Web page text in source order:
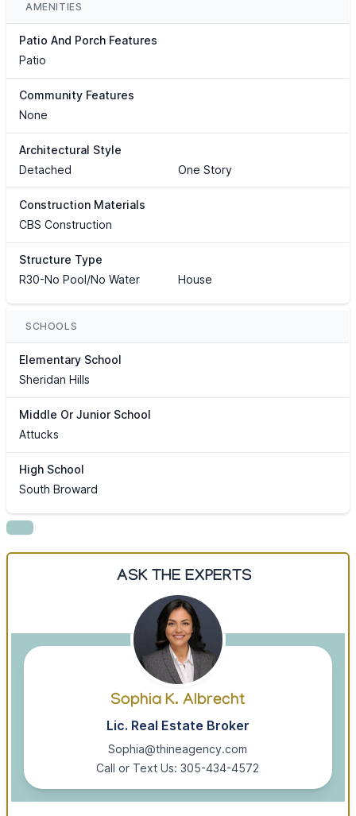
AMENITIES
Patio And Porch Features
Patio
Community Features
None
Architectural Style
Detached
One Story
Construction Materials
CBS Construction
Structure Type
R30-No Pool/No Water
House
SCHOOLS
Elementary School
Sheridan Hills
Middle Or Junior School
Attucks
High School
South Broward
ASK THE EXPERTS
Sophia K. Albrecht
Lic. Real Estate Broker
Sophia@thineagency.com
Call or Text Us: 305-434-4572